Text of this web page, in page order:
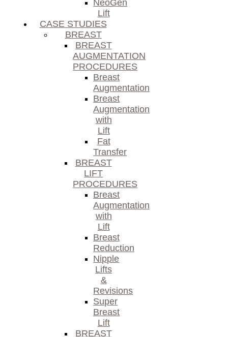
NeoGen
Lift
CASE STUDIES
BREAST
BREAST
AUGMENTATION
PROCEDURES
Breast
Augmentation
Breast
Augmentation
with
Lift
Fat
Transfer
BREAST
LIFT
PROCEDURES
Breast
Augmentation
with
Lift
Breast
Reduction
Nipple
Lifts
&
Revisions
Super
Breast
Lift
BREAST